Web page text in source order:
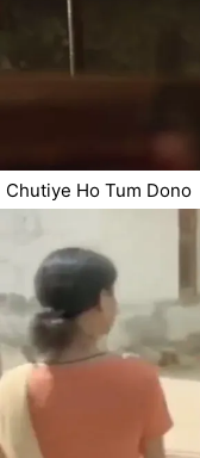
Chutiye Ho Tum Dono